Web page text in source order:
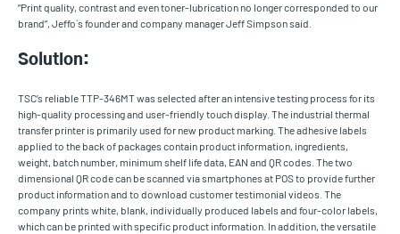
“Print quality, contrast and even toner-lubrication no longer corresponded to our
brand”, Jeffo`s founder and company manager Jeff Simpson said.
Solution:
TSC’s reliable TTP-346MT was selected after an intensive testing process for its
high-quality processing and user-friendly touch display. The industrial thermal
transfer printer is primarily used for new product marking. The adhesive labels
applied to the back of packages contain product information, ingredients,
weight, batch number, minimum shelf life data, EAN and QR codes. The two
dimensional QR code can be scanned via smartphones at POS to provide further
product information and to download customer testimonial videos. The
company prints white, blank, individually produced labels and four-color labels,
which can be printed with specific product information. In addition, the versatile